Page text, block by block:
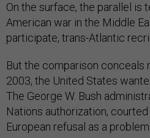
On the surface, the parallel is
American war in the Middle
participate, trans-Atlantic
But the comparison conceals
2003, the United States
The George W. Bush
Nations authorization,
European refusal as a